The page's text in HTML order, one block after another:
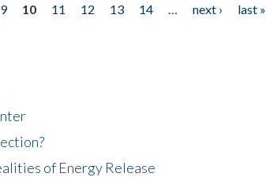
9 10 11 12 13 14 next ›
last »
of Energy Release